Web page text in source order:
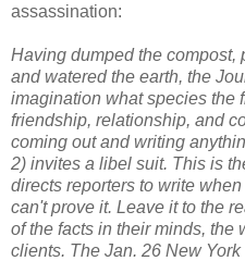
assassination:
Having dumped the compost,
and watered the earth, the
imagination what species the
friendship, relationship, and
coming out and writing
2) invites a libel suit. This is
directs reporters to write
can't prove it. Leave it to the
of the facts in their minds, the
clients. The Jan. 26 New